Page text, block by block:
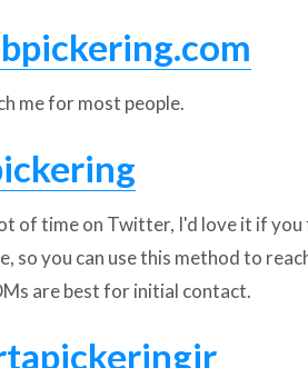
me for most people.
of time on Twitter, I'd love it if
so you can use this method to
are best for initial contact.